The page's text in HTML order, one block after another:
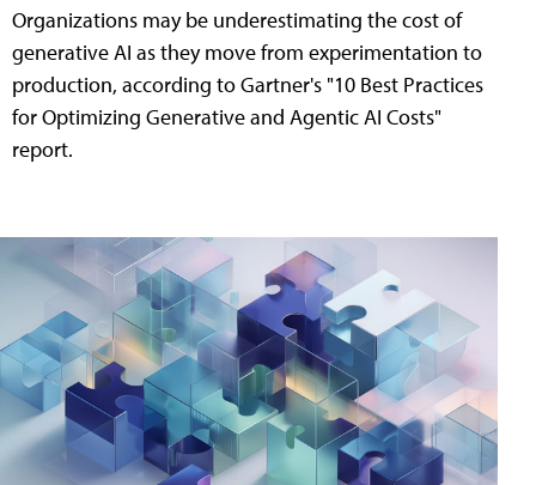
Organizations may be underestimating the cost of
generative AI as they move from experimentation to
production, according to Gartner's "10 Best Practices
for Optimizing Generative and Agentic AI Costs"
report.